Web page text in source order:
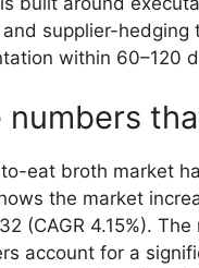
supplier-
within 60–120
eat broth market
the market
(CAGR 4.15%).
account for a